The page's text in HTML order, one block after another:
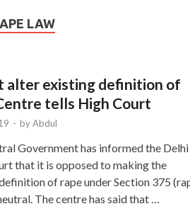
LAW
alter existing definition of
tells High Court
- byAbdul
Government has informed the Delhi
that it is opposed to making the
of rape under Section 375
The centre has said that …